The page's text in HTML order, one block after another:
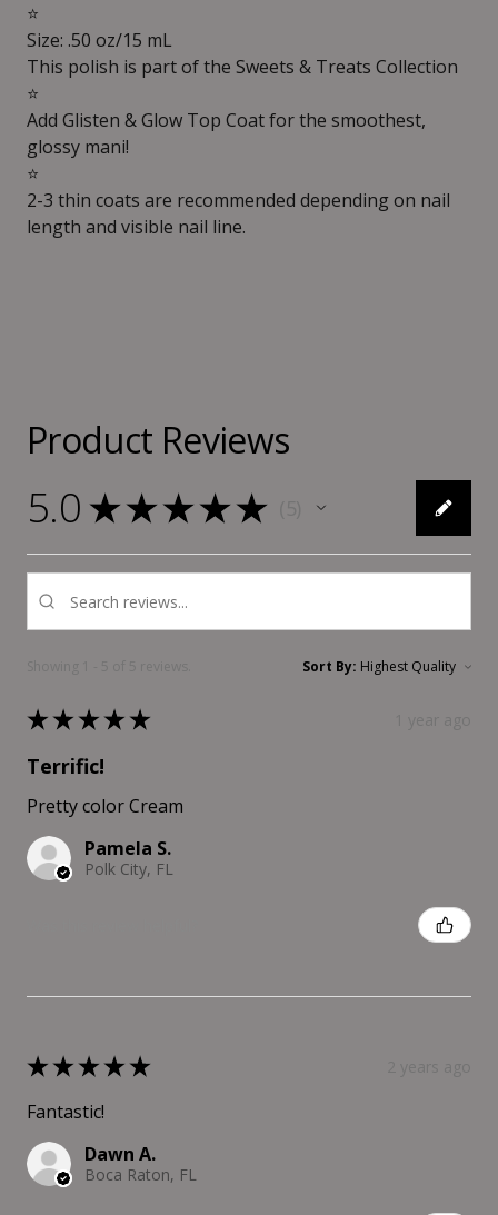
⭐️
Size: .50 oz/15 mL
This polish is part of the Sweets & Treats Collection
⭐️
Add Glisten & Glow Top Coat for the smoothest,
glossy mani!
⭐️
2-3 thin coats are recommended depending on nail
length and visible nail line.
Product Reviews
5.0 ★★★★★
Sort By:
★★★★★
Terrific!
Pretty color Cream
Pamela S.
Polk City, FL
★★★★★
Fantastic!
Dawn A.
Boca Raton, FL